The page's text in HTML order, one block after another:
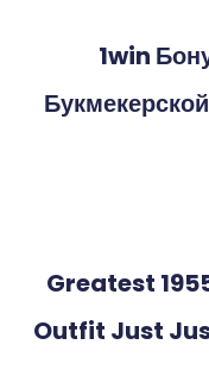
1win
Greatest
Outfit Just